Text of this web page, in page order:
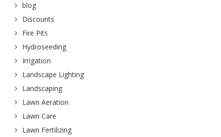
blog
Discounts
Fire Pits
Hydroseeding
Irrigation
Landscape Lighting
Landscaping
Lawn Aeration
Lawn Care
Lawn Fertilizing